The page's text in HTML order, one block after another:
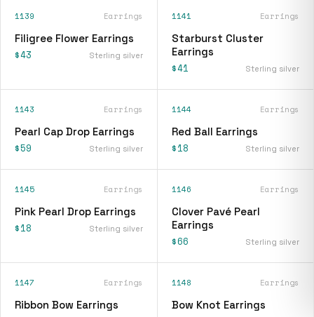
1139 Earrings
Filigree Flower Earrings
$43 Sterling silver
1141 Earrings
Starburst Cluster
Earrings
$41 Sterling silver
1143 Earrings
Pearl Cap Drop Earrings
$59 Sterling silver
1144 Earrings
Red Ball Earrings
$18 Sterling silver
1145 Earrings
Pink Pearl Drop Earrings
$18 Sterling silver
1146 Earrings
Clover Pavé Pearl
Earrings
$66 Sterling silver
1147 Earrings
Ribbon Bow Earrings
1148 Earrings
Bow Knot Earrings